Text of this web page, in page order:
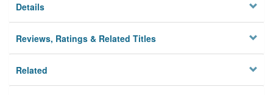
Details
Reviews, Ratings & Related Titles
Related